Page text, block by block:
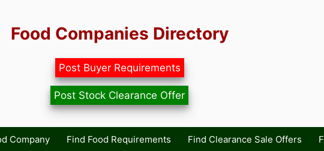
Food Companies Directory
Post Buyer Requirements
Post Stock Clearance Offer
Company Find Food Requirements Find Clearance Sale Offers